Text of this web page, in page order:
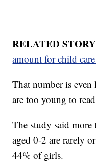
RELATED
amount for child
That number is
are too young to
The study said
aged 0-2 are rarely
44% of girls.